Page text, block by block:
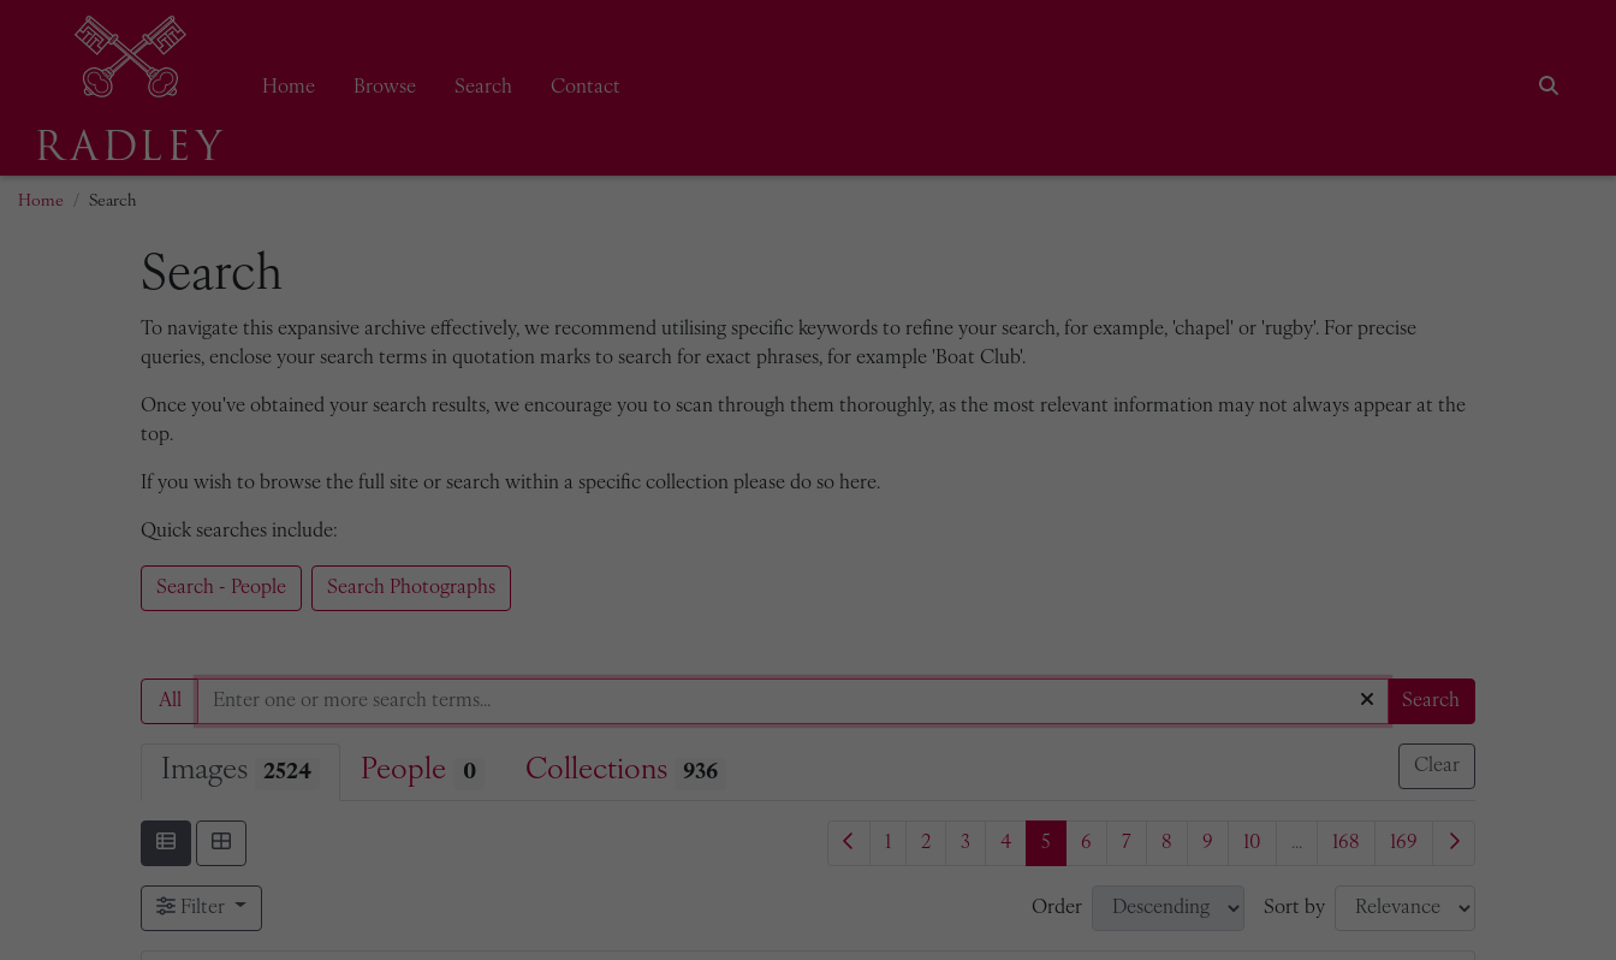
Home Browse Search
Contact
Home Search
Search
To navigate this expansive archive effectively, we recommend utilising specific keywords to refine your search, for example, 'chapel' or 'rugby'. For precise
queries, enclose your search terms in quotation marks to search for exact phrases, for example 'Boat Club'.
Once you've obtained your search results, we encourage you to scan through them thoroughly, as the most relevant information may not always appear at the
top.
If you wish to browse the full site or search within a specific collection please do so here.
Quick searches include:
Search - People Search Photographs
All Search
Images 2524 People 0 Collections 936 Clear
1 2 3 4 5 6 7 8 9 10 ... 168 169
Filter Order Sort by